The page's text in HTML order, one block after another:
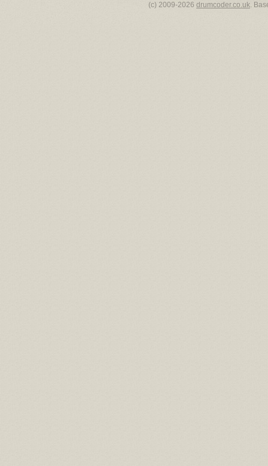
(c) 2009-2026 drumcoder.co.uk.